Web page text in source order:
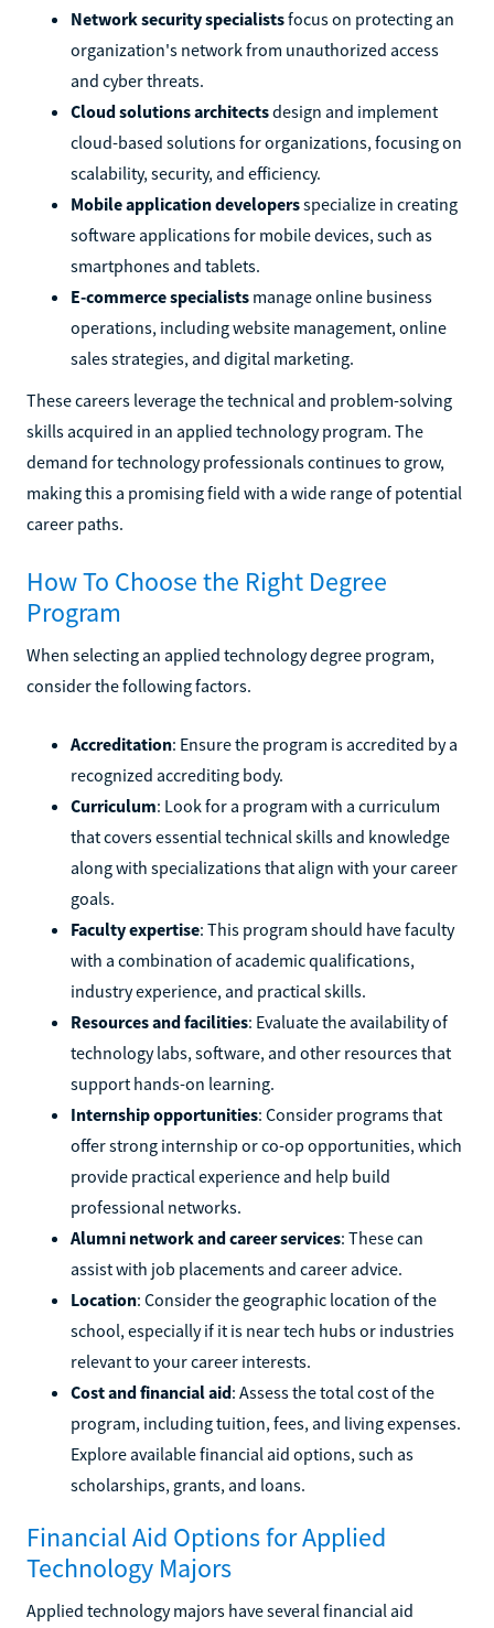
Network security specialistsfocus on protecting an
organization's network from unauthorized access
and cyber threats.
Cloud solutions architectsdesign and implement
cloud-based solutions for organizations, focusing on
scalability, security, and efficiency.
Mobile application developersspecialize in creating
software applications for mobile devices, such as
smartphones and tablets.
E-commerce specialists manage online business
operations, including website management, online
sales strategies, and digital marketing.
These careers leverage the technical and problem-solving
skills acquired in an applied technology program. The
demand for technology professionals continues to grow,
making this a promising field with a wide range of potential
career paths.
How To Choose the Right Degree
Program
When selecting an applied technology degree program,
consider the following factors.
Accreditation: Ensure the program is accredited by a
recognized accrediting body.
Curriculum: Look for a program with a curriculum
that covers essential technical skills and knowledge
along with specializations that align with your career
goals.
Faculty expertise: This program should have faculty
with a combination of academic qualifications,
industry experience, and practical skills.
Resources and facilities: Evaluate the availability of
technology labs, software, and other resources that
support hands-on learning.
Internship opportunities: Consider programs that
offer strong internship or co-op opportunities, which
provide practical experience and help build
professional networks.
Alumni network and career services: These can
assist with job placements and career advice.
Location: Consider the geographic location of the
school, especially if it is near tech hubs or industries
relevant to your career interests.
Cost and financial aid: Assess the total cost of the
program, including tuition, fees, and living expenses.
Explore available financial aid options, such as
scholarships, grants, and loans.
Financial Aid Options for Applied
Technology Majors
Applied technology majors have several financial aid